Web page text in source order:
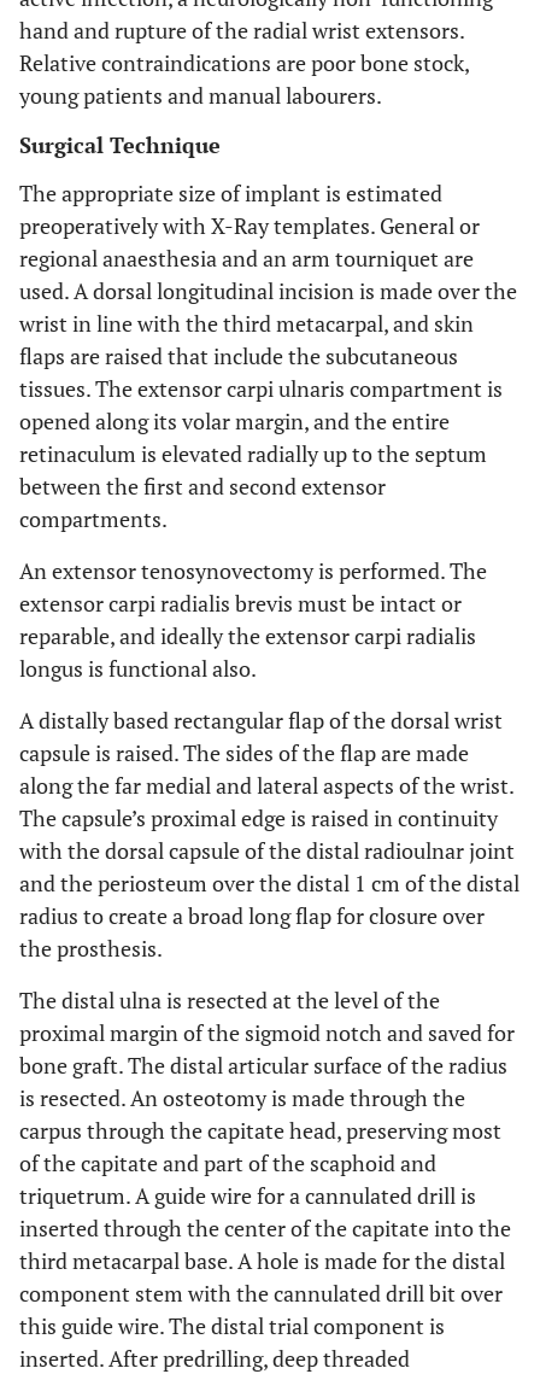
hand and rupture of the radial wrist extensors.
Relative contraindications are poor bone stock,
young patients and manual labourers.
Surgical Technique
The appropriate size of implant is estimated
preoperatively with X-Ray templates. General or
regional anaesthesia and an arm tourniquet are
used. A dorsal longitudinal incision is made over the
wrist in line with the third metacarpal, and skin
flaps are raised that include the subcutaneous
tissues. The extensor carpi ulnaris compartment is
opened along its volar margin, and the entire
retinaculum is elevated radially up to the septum
between the first and second extensor
compartments.
An extensor tenosynovectomy is performed. The
extensor carpi radialis brevis must be intact or
reparable, and ideally the extensor carpi radialis
longus is functional also.
A distally based rectangular flap of the dorsal wrist
capsule is raised. The sides of the flap are made
along the far medial and lateral aspects of the wrist.
The capsule’s proximal edge is raised in continuity
with the dorsal capsule of the distal radioulnar joint
and the periosteum over the distal 1 cm of the distal
radius to create a broad long flap for closure over
the prosthesis.
The distal ulna is resected at the level of the
proximal margin of the sigmoid notch and saved for
bone graft. The distal articular surface of the radius
is resected. An osteotomy is made through the
carpus through the capitate head, preserving most
of the capitate and part of the scaphoid and
triquetrum. A guide wire for a cannulated drill is
inserted through the center of the capitate into the
third metacarpal base. A hole is made for the distal
component stem with the cannulated drill bit over
this guide wire. The distal trial component is
inserted. After predrilling, deep threaded